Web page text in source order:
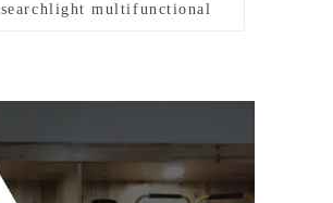
searchlight multifunctional